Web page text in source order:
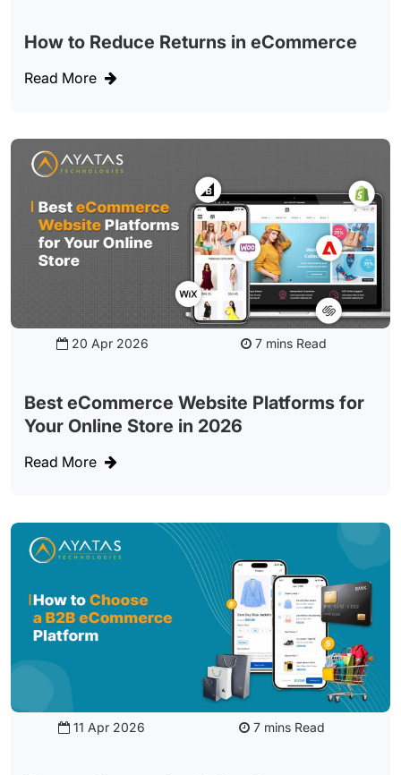
How to Reduce Returns in eCommerce
Read More
20 Apr 2026 Read
Best eCommerce Website Platforms for
Your Online Store in 2026
Read More
11 Apr 2026 Read